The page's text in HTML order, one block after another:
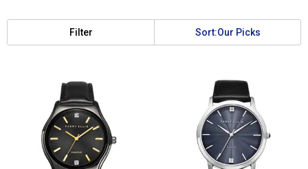
Filter Sort:Our Picks